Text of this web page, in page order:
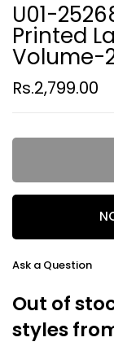
U01-
Printed
Volume-
Rs.2,799.00
Ask a Question
Out of
styles